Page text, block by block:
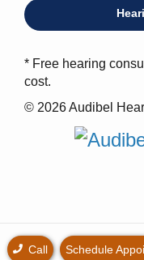
* Free hearing
cost.
© 2026 Audibel
Call Schedule